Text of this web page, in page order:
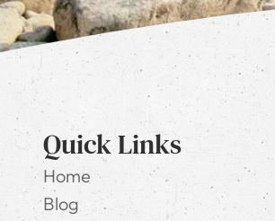
Quick Links
Home
Blog